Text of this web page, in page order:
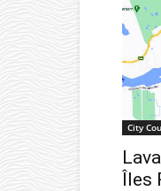
City
Îles